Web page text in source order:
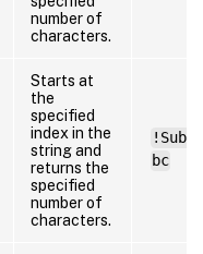
number of
characters.
Starts at
the
specified
index in the
string and
returns the
specified
number of
characters.
bc